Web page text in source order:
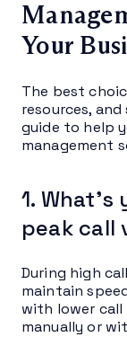
Your
The best
resources,
guide to help
management
1.
peak call
During high
maintain
with lower call
manually or